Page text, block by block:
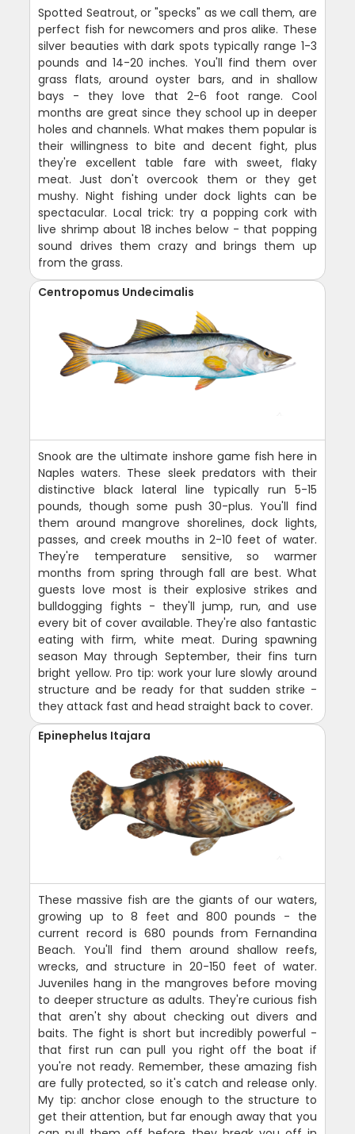
Spotted Seatrout, or "specks" as we call them, are
perfect fish for newcomers and pros alike. These
silver beauties with dark spots typically range 1-3
pounds and 14-20 inches. You'll find them over
grass flats, around oyster bars, and in shallow
bays - they love that 2-6 foot range. Cool
months are great since they school up in deeper
holes and channels. What makes them popular is
their willingness to bite and decent fight, plus
they're excellent table fare with sweet, flaky
meat. Just don't overcook them or they get
mushy. Night fishing under dock lights can be
spectacular. Local trick: try a popping cork with
live shrimp about 18 inches below - that popping
sound drives them crazy and brings them up
from the grass.
Centropomus Undecimalis
Snook are the ultimate inshore game fish here in
Naples waters. These sleek predators with their
distinctive black lateral line typically run 5-15
pounds, though some push 30-plus. You'll find
them around mangrove shorelines, dock lights,
passes, and creek mouths in 2-10 feet of water.
They're temperature sensitive, so warmer
months from spring through fall are best. What
guests love most is their explosive strikes and
bulldogging fights - they'll jump, run, and use
every bit of cover available. They're also fantastic
eating with firm, white meat. During spawning
season May through September, their fins turn
bright yellow. Pro tip: work your lure slowly around
structure and be ready for that sudden strike -
they attack fast and head straight back to cover.
Epinephelus Itajara
These massive fish are the giants of our waters,
growing up to 8 feet and 800 pounds - the
current record is 680 pounds from Fernandina
Beach. You'll find them around shallow reefs,
wrecks, and structure in 20-150 feet of water.
Juveniles hang in the mangroves before moving
to deeper structure as adults. They're curious fish
that aren't shy about checking out divers and
baits. The fight is short but incredibly powerful -
that first run can pull you right off the boat if
you're not ready. Remember, these amazing fish
are fully protected, so it's catch and release only.
My tip: anchor close enough to the structure to
get their attention, but far enough away that you